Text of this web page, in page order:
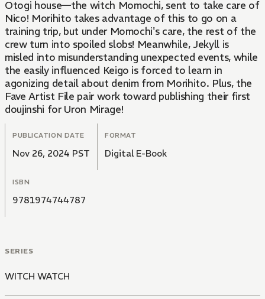
Otogi house—the witch Momochi, sent to take care of
Nico! Morihito takes advantage of this to go on a
training trip, but under Momochi's care, the rest of the
crew turn into spoiled slobs! Meanwhile, Jekyll is
misled into misunderstanding unexpected events, while
the easily influenced Keigo is forced to learn in
agonizing detail about denim from Morihito. Plus, the
Fave Artist File pair work toward publishing their first
doujinshi for Uron Mirage!
PUBLICATION DATE
Nov 26, 2024 PST
FORMAT
Digital E-Book
ISBN
9781974744787
SERIES
WITCH WATCH